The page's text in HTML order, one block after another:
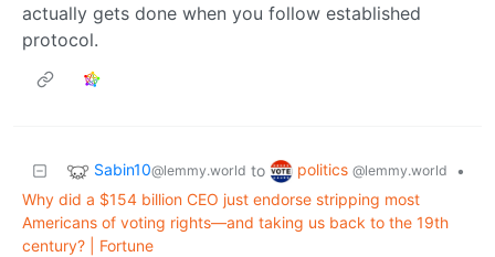
actually gets done when you follow established
protocol.
Sabin10@lemmy.world to politics @lemmy.world
•
Why did a $154 billion CEO just endorse stripping most
Americans of voting rights—and taking us back to the 19th
century? | Fortune